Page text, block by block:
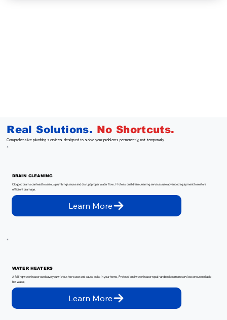
Real Solutions. No Shortcuts.
Comprehensive plumbing services designed to solve your problems permanently, not temporarily.
DRAIN CLEANING
Clogged drains can lead to serious plumbing issues and disrupt proper water flow. Professional drain cleaning services use advanced equipment to restore
efficient drainage.
Learn More
WATER HEATERS
A failing water heater can leave you without hot water and cause leaks in your home. Professional water heater repair and replacement services ensure reliable
hot water.
Learn More